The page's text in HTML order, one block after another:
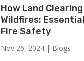
How Land
Wildfires:
Fire Safety
Nov 26, 2024 | Blogs